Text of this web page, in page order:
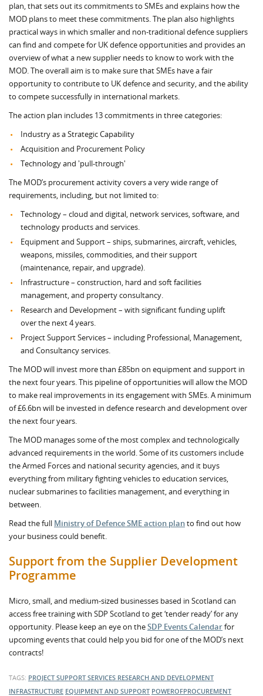
plan, that sets out its commitments to SMEs and explains how the
MOD plans to meet these commitments. The plan also highlights
practical ways in which smaller and non-traditional defence suppliers
can find and compete for UK defence opportunities and provides an
overview of what a new supplier needs to know to work with the
MOD. The overall aim is to make sure that SMEs have a fair
opportunity to contribute to UK defence and security, and the ability
to compete successfully in international markets.
The action plan includes 13 commitments in three categories:
Industry as a Strategic Capability
Acquisition and Procurement Policy
Technology and 'pull-through'
The MOD’s procurement activity covers a very wide range of
requirements, including, but not limited to:
Technology – cloud and digital, network services, software, and
technology products and services.
Equipment and Support – ships, submarines, aircraft, vehicles,
weapons, missiles, commodities, and their support
(maintenance, repair, and upgrade).
Infrastructure – construction, hard and soft facilities
management, and property consultancy.
Research and Development – with significant funding uplift
over the next 4 years.
Project Support Services – including Professional, Management,
and Consultancy services.
The MOD will invest more than £85bn on equipment and support in
the next four years. This pipeline of opportunities will allow the MOD
to make real improvements in its engagement with SMEs. A minimum
of £6.6bn will be invested in defence research and development over
the next four years.
The MOD manages some of the most complex and technologically
advanced requirements in the world. Some of its customers include
the Armed Forces and national security agencies, and it buys
everything from military fighting vehicles to education services,
nuclear submarines to facilities management, and everything in
between.
Read the full Ministry of Defence SME action planto find out how
your business could benefit.
Support from the Supplier Development
Programme
Micro, small, and medium-sized businesses based in Scotland can
access free training with SDP Scotland to get ‘tender ready’ for any
opportunity. Please keep an eye on theSDP Events Calendarfor
upcoming events that could help you bid for one of the MOD’s next
contracts!
TAGS: PROJECT SUPPORT SERVICES RESEARCH AND DEVELOPMENT
INFRASTRUCTURE EQUIPMENT AND SUPPORT POWEROFPROCUREMENT